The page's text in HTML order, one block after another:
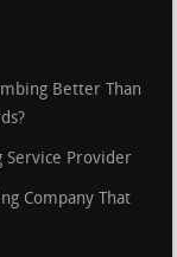
Better Than
Service Provider
Company That